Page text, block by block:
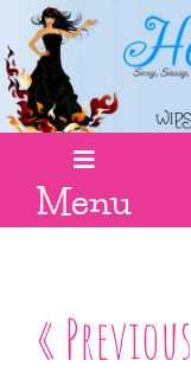
Menu
« Previous